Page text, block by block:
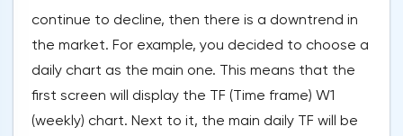
continue to decline, then there is a downtrend in
the market. For example, you decided to choose a
daily chart as the main one. This means that the
first screen will display the TF (Time frame) W1
(weekly) chart. Next to it, the main daily TF will be